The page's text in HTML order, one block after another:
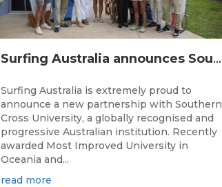
Surfing Australia announces Southern Cross University as Official University Partner
Surfing Australia is extremely proud to
announce a new partnership with Southern
Cross University, a globally recognised and
progressive Australian institution. Recently
awarded Most Improved University in
Oceania and...
read more